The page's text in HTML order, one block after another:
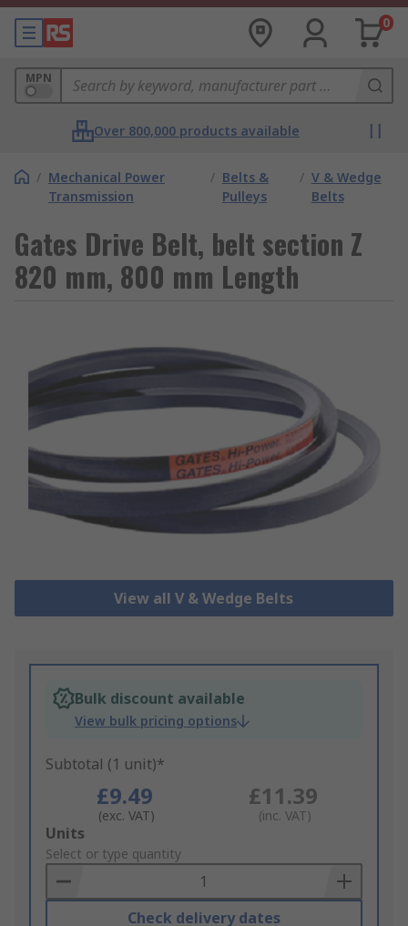
0
MPN
Over 800,000 products available
/ Mechanical Power
Transmission
/ Belts &
Pulleys
/ V & Wedge
Belts
Gates Drive Belt, belt section Z
820 mm, 800 mm Length
View all V & Wedge Belts
Bulk discount available
View bulk pricing options
Subtotal (1 unit)*
£9.49
(exc. VAT)
£11.39
(inc. VAT)
Add
to
Basket
Units
Select or type quantity
Check delivery dates